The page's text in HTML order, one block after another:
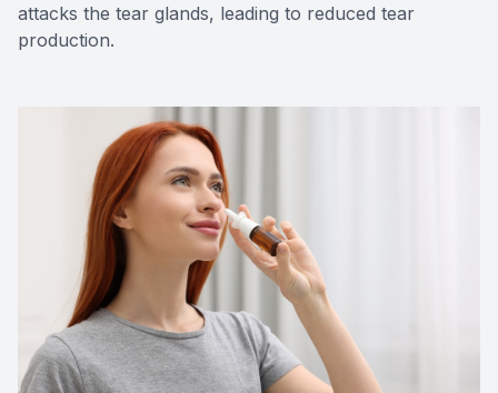
attacks the tear glands, leading to reduced tear
production.